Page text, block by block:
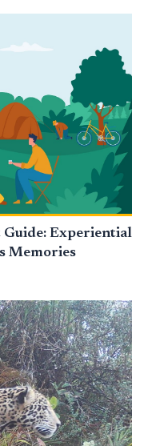
Guide: Experiential
Memories